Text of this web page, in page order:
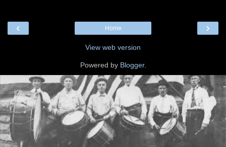
‹ ›
Home
View web version
Powered by Blogger.